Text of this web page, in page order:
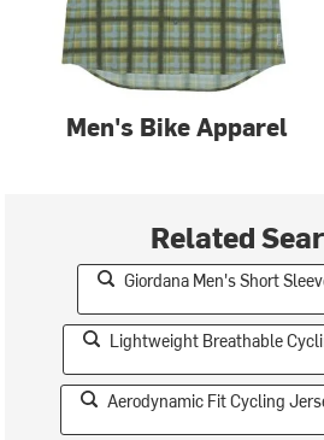
Men's Bike Apparel
Related
Giordana Men's Short
Lightweight Breathable
Aerodynamic Fit Cycling